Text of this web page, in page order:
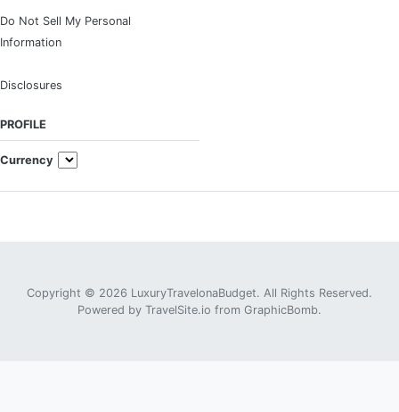
Do Not Sell My Personal
Information
Disclosures
PROFILE
Currency
Copyright © 2026 LuxuryTravelonaBudget. All Rights Reserved.
Powered by TravelSite.io from GraphicBomb.